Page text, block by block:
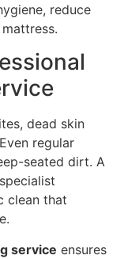
reduce
dead skin
regular
seated dirt. A
clean that
service ensures